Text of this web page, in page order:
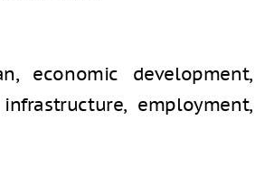
economic development,
employment,